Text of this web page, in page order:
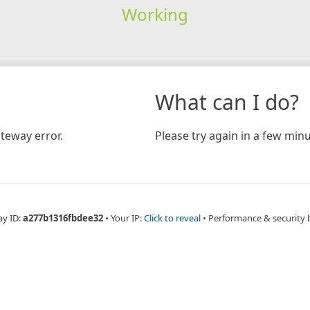
Working
error.
What can I do?
Please try again in a few
ID:a277b1316fbdee32 • Your IP:Click to reveal • Performance & security